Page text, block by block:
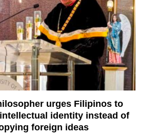
urges Filipinos to
identity instead of
foreign ideas